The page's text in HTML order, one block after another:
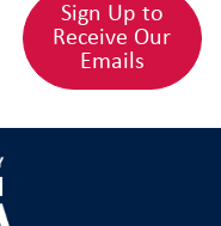
Sign Up to
Receive Our
Emails